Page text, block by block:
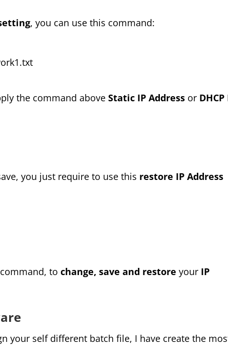
, you can use this command:
the command above Static IP Address or DHCP
you just require to use this restore IP Address
tochange, save and restore your IP
your self different batch file, I have create the